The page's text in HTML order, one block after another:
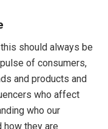
should always be
of consumers,
and products and
who affect
who our
how they are